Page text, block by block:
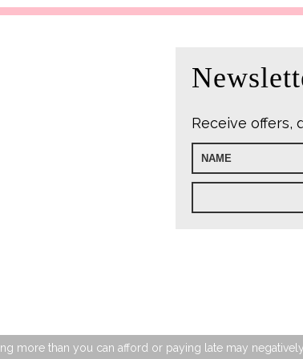
Receive offers,
more than you can afford or paying late may